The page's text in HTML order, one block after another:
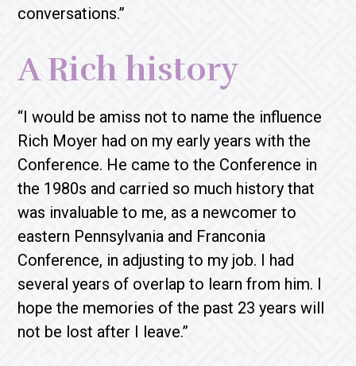
conversations.”
A Rich history
“I would be amiss not to name the influence
Rich Moyer had on my early years with the
Conference. He came to the Conference in
the 1980s and carried so much history that
was invaluable to me, as a newcomer to
eastern Pennsylvania and Franconia
Conference, in adjusting to my job. I had
several years of overlap to learn from him. I
hope the memories of the past 23 years will
not be lost after I leave.”